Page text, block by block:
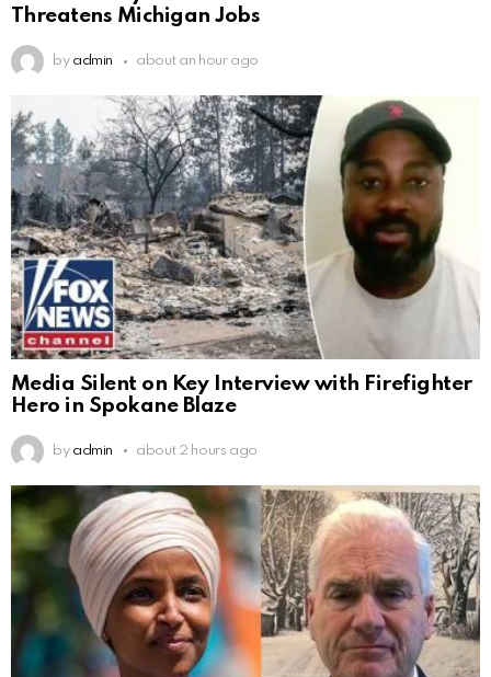
Threatens Michigan Jobs
by admin about an hour ago
Media Silent on Key Interview with Firefighter
Hero in Spokane Blaze
by admin about 2 hours ago